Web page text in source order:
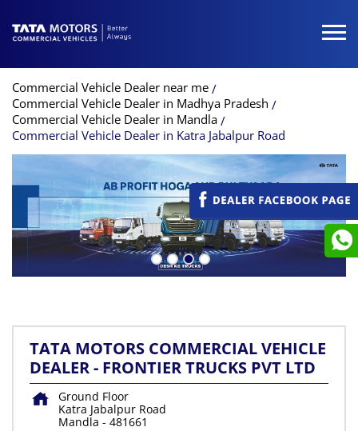
Commercial Vehicle Dealer near me
Commercial Vehicle Dealer in Madhya Pradesh
Commercial Vehicle Dealer in Mandla
Commercial Vehicle Dealer in Katra Jabalpur Road
TATA MOTORS COMMERCIAL VEHICLE
DEALER - FRONTIER TRUCKS PVT LTD
Ground Floor
Katra Jabalpur Road
Mandla - 481661